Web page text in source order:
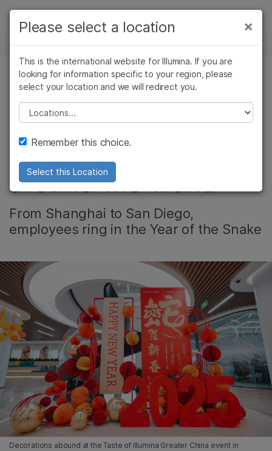
Skip to content
Solutions
Learn
Company
Support
Recommended Links
NEWS CENTER
CORPORATE, COMMUNITY
Illumina celebrates
Lunar New Year
around the world
From Shanghai to San Diego,
employees ring in the Year of the Snake
Decorations abound at the Taste of Illumina Greater China event in
×
Please select a location
This is the international website for Illumina. If you are
looking for information specific to your region, please
select your location and we will redirect you.
Please select a location
Remember this choice.
Select this Location
×
Cancer Research
Microbiology
Agrigenomics
Complex Disease
Clinical Oncology
Reproductive Health
Diseases